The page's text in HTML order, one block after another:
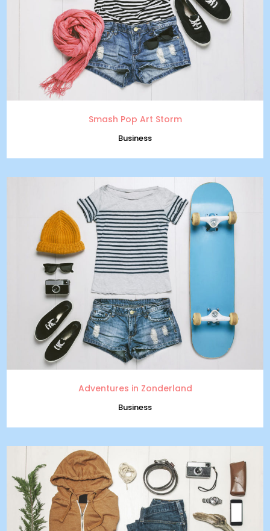
Smash Pop Art Storm
Business
Adventures in Zonderland
Business